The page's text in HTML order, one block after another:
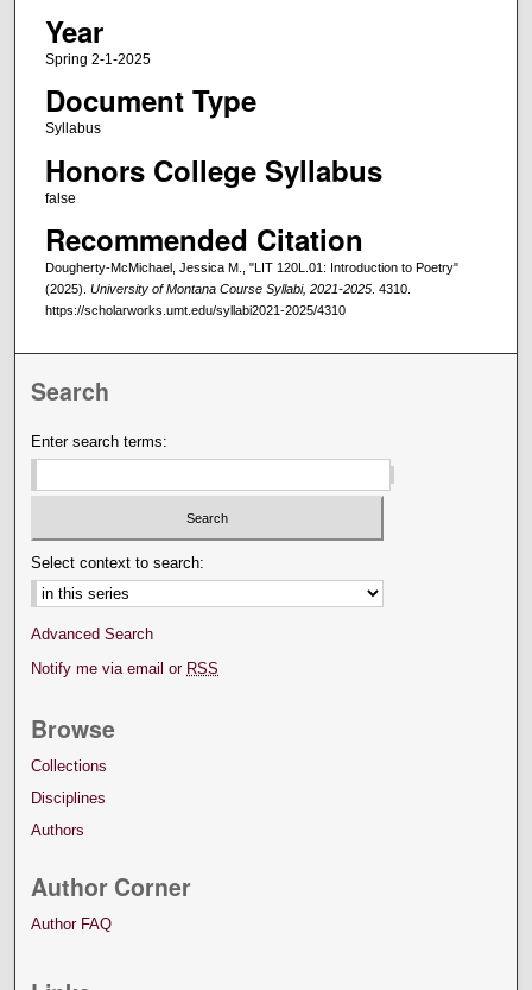
Year
Spring 2-1-2025
Document Type
Syllabus
Honors College Syllabus
false
Recommended Citation
Dougherty-McMichael, Jessica M., "LIT 120L.01: Introduction to Poetry"
(2025). University of Montana Course Syllabi, 2021-2025. 4310.
https://scholarworks.umt.edu/syllabi2021-2025/4310
Search
Enter search terms:
Select context to search:
Advanced Search
Notify me via email or RSS
Browse
Collections
Disciplines
Authors
Author Corner
Author FAQ